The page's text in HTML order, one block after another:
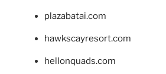
plazabatai.com
hawkscayresort.com
hellonquads.com